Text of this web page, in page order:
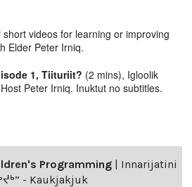
videos for learning or improving
Elder Peter Irniq.
1, Tiituriit? (2 mins), Igloolik
Peter Irniq. Inuktut no subtitles.
Programming | Innarijatini
- Kaukjakjuk